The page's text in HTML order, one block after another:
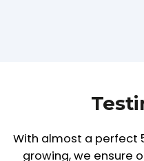
With almost a perfect
growing,we ensure